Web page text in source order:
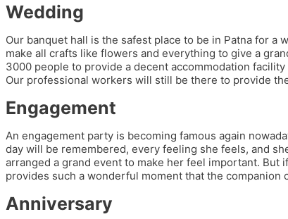
Wedding
Our banquet hall is the safest place to be in Patna for
make all crafts like flowers and everything to give a
3000 people to provide a decent accommodation
Our professional workers will still be there to provide
Engagement
An engagement party is becoming famous again
day will be remembered, every feeling she feels, and
arranged a grand event to make her feel important. But
provides such a wonderful moment that the companion
Anniversary